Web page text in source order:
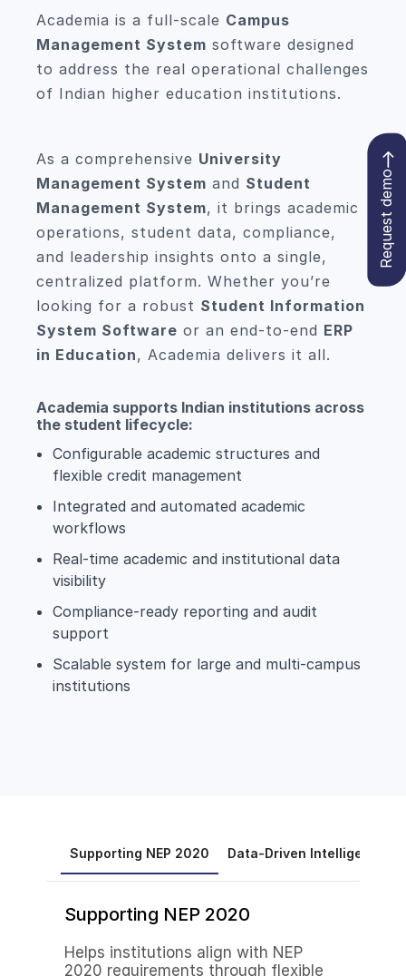
Academia is a full-scale Campus
Management System software designed
to address the real operational challenges
of Indian higher education institutions.
As a comprehensive University
Management System and Student
Management System, it brings academic
operations, student data, compliance,
and leadership insights onto a single,
centralized platform. Whether you’re
looking for a robust Student Information
System Software or an end-to-end ERP
in Education, Academia delivers it all.
Academia supports Indian institutions across
the student lifecycle:
Configurable academic structures and
flexible credit management
Integrated and automated academic
workflows
Real-time academic and institutional data
visibility
Compliance-ready reporting and audit
support
Scalable system for large and multi-campus
institutions
Supporting NEP 2020 Data-Driven Intelligence
Supporting NEP 2020
Helps institutions align with NEP
2020 requirements through flexible
Request demo